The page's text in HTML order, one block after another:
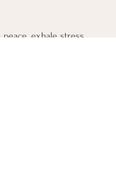
exhale stress,